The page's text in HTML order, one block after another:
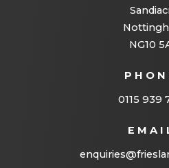
NG10
0115 939